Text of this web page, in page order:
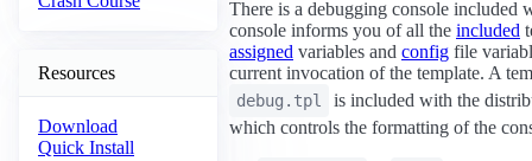
Resources
Download
Quick Install
There is a debugging console included
console informs you of all the included
assigned variables and config file
current invocation of the template. A
debug.tpl
is included with the
which controls the formatting of the